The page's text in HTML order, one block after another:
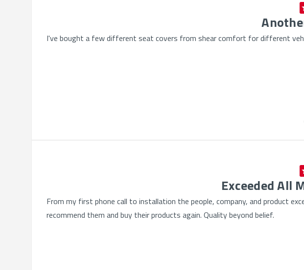
I've bought a few different seat covers from shear comfort for different
Exceeded All
From my first phone call to installation the people, company, and product
recommend them and buy their products again. Quality beyond belief.